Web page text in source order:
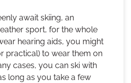
await skiing, an
sport, for the whole
hearing aids, you might
practical) to wear them on
cases, you can ski with
long as you take a few